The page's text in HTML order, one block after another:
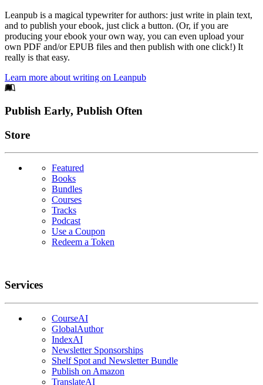
Leanpub is a magical typewriter for authors: just write in plain text,
and to publish your ebook, just click a button. (Or, if you are
producing your ebook your own way, you can even upload your
own PDF and/or EPUB files and then publish with one click!) It
really is that easy.
Learn more about writing on Leanpub
Footer
Publish Early, Publish Often
Links
Store
Featured
Books
Bundles
Courses
Tracks
Podcast
Use a Coupon
Redeem a Token
Services
CourseAI
GlobalAuthor
IndexAI
Newsletter Sponsorships
Shelf Spot and Newsletter Bundle
Publish on Amazon
TranslateAI